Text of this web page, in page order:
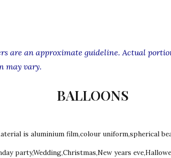
are an approximate guideline. Actual
may vary.
BALLOONS
is aluminium film,colour uniform,spherical
party,Wedding,Christmas,New years